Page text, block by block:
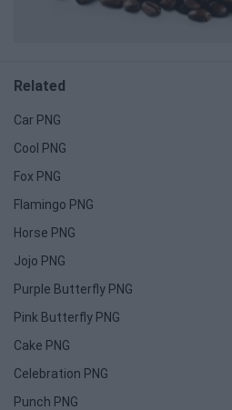
Related
Car PNG
Cool PNG
Fox PNG
Flamingo PNG
Horse PNG
Jojo PNG
Purple Butterfly PNG
Pink Butterfly PNG
Cake PNG
Celebration PNG
Punch PNG